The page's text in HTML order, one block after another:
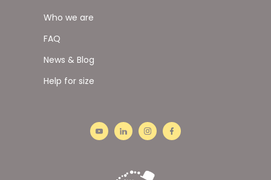
Who we are
FAQ
News & Blog
Help for size